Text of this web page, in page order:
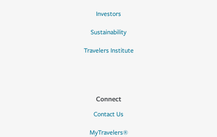
Investors
Sustainability
Travelers Institute
Connect
Contact Us
MyTravelers®